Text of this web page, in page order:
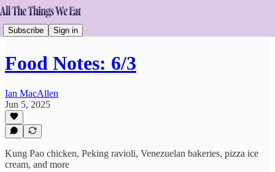
Subscribe Sign in
Food Notes: 6/3
Ian MacAllen
Jun 5, 2025
Kung Pao chicken, Peking ravioli, Venezuelan bakeries, pizza ice
cream, and more